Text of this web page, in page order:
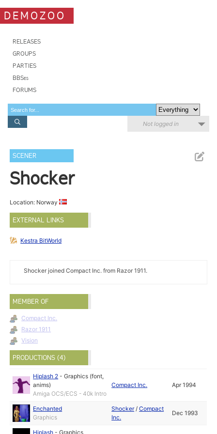
DEMOZOO
RELEASES
GROUPS
PARTIES
BBSes
FORUMS
Not logged in
SCENER
Shocker
Location: Norway
EXTERNAL LINKS
Kestra BitWorld
Shocker joined Compact Inc. from Razor 1911.
MEMBER OF
Compact Inc.
Razor 1911
Vision
PRODUCTIONS (4)
Hiplash 2 -Graphics (font,
anims)
Amiga OCS/ECS - 40k Intro
Compact Inc. Apr 1994
Enchanted
Graphics
Shocker/Compact
Inc.
Dec 1993
Hiplash -Graphics